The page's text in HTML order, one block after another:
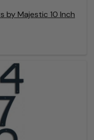
by Majestic 10 Inch